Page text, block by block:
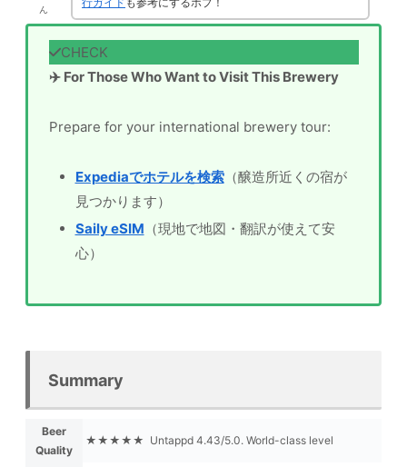
ん
✈️ For Those Who Want to Visit This Brewery
Prepare for your international brewery tour:
Expediaでホテルを検索（醸造所近くの宿が
見つかります）
Saily eSIM （現地で地図・翻訳が使えて安
心）
Summary
Beer
Quality
★★★★★ Untappd 4.43/5.0. World-class level